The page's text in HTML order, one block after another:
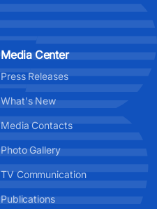
Media Center
Press Releases
What's New
Media Contacts
Photo Gallery
TV Communication
Publications